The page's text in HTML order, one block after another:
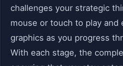
challenges your strategic
mouse or touch to play and
graphics as you progress
With each stage, the